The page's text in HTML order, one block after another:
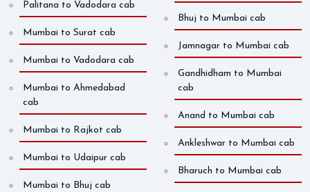
Palitana to Vadodara cab
Mumbai to Surat cab
Mumbai to Vadodara cab
Mumbai to Ahmedabad
cab
Mumbai to Rajkot cab
Mumbai to Udaipur cab
Mumbai to Bhuj cab
Bhuj to Mumbai cab
Jamnagar to Mumbai cab
Gandhidham to Mumbai
cab
Anand to Mumbai cab
Ankleshwar to Mumbai cab
Bharuch to Mumbai cab